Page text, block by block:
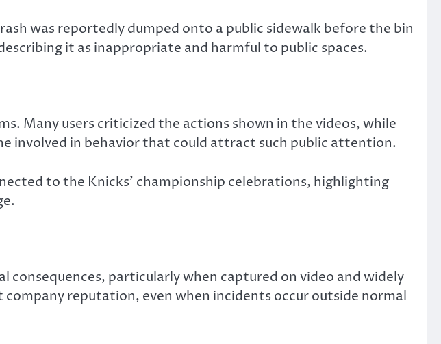
was reportedly dumped onto a public sidewalk before the bin
it as inappropriate and harmful to public spaces.
Many users criticized the actions shown in the videos, while
involved in behavior that could attract such public attention.
to the Knicks’ championship celebrations, highlighting
consequences, particularly when captured on video and widely
reputation, even when incidents occur outside normal